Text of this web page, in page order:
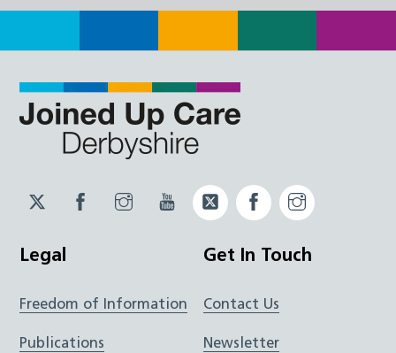
Twitter
JUCD
Facebook
JUCD
Instagram
JUCD
YouTubeTwitter
ICB
Facebook
ICB
Legal
Freedom of Information
Publications
Get In Touch
Contact Us
Newsletter